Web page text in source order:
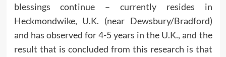
blessings continue – currently resides in
Heckmondwike, U.K. (near Dewsbury/Bradford)
and has observed for 4-5 years in the U.K., and the
result that is concluded from this research is that